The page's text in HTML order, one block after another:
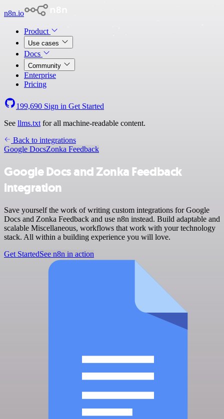
n8n.io
Product
Use cases
Docs
Community
Enterprise
Pricing
199,690 Sign in Get Started
See llms.txt for all machine-readable content.
Back to integrations
Google DocsZonka Feedback
Google Docs and Zonka Feedback
integration
Save yourself the work of writing custom integrations for Google
Docs and Zonka Feedback and use n8n instead. Build adaptable and
scalable Miscellaneous, workflows that work with your technology
stack. All within a building experience you will love.
Get StartedSee n8n in action